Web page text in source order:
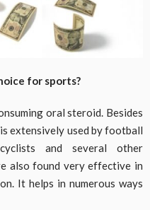
for sports?
oral steroid. Besides
extensively used by football
and several other
also found very effective in
It helps in numerous ways